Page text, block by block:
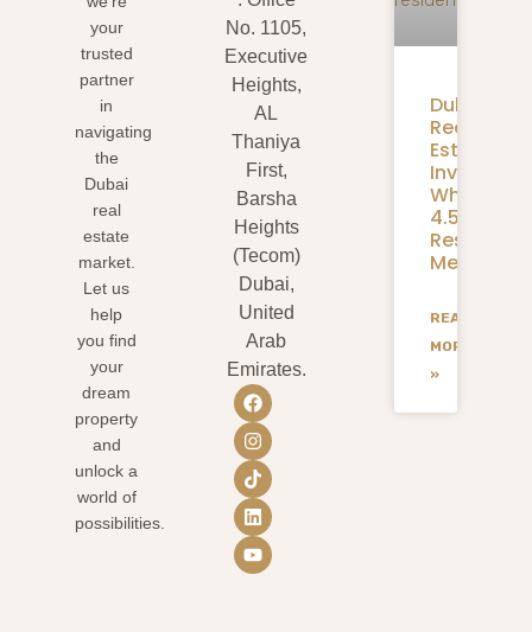
your
trusted
partner
in
navigating
the
Dubai
real
estate
market.
Let us
help
you find
your
dream
property
and
unlock a
world of
possibilities.
No. 1105,
Executive
Heights,
AL
Thaniya
First,
Barsha
Heights
(Tecom)
Dubai,
United
Arab
Emirates.
Dubai
Real
Estate
What
4.58M
Residents
Mean
READ
MORE
»